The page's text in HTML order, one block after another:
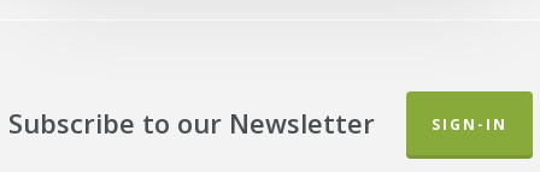
Subscribe to our Newsletter SIGN-IN